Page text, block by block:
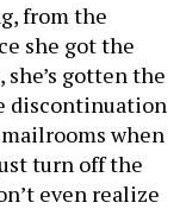
from the
she got the
gotten the
discontinuation
when
turn off the
even realize